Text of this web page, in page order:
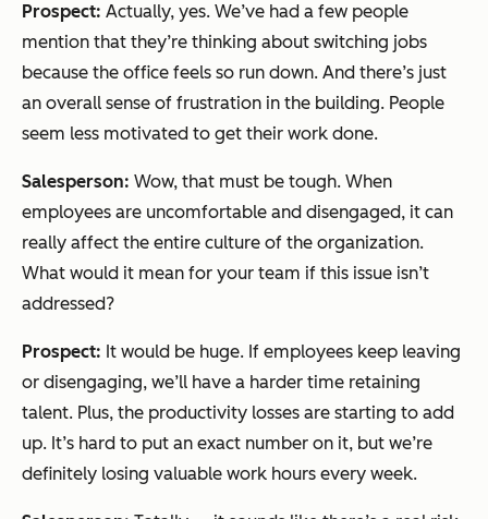
Prospect: Actually, yes. We’ve had a few people
mention that they’re thinking about switching jobs
because the office feels so run down. And there’s just
an overall sense of frustration in the building. People
seem less motivated to get their work done.
Salesperson: Wow, that must be tough. When
employees are uncomfortable and disengaged, it can
really affect the entire culture of the organization.
What would it mean for your team if this issue isn’t
addressed?
Prospect: It would be huge. If employees keep leaving
or disengaging, we’ll have a harder time retaining
talent. Plus, the productivity losses are starting to add
up. It’s hard to put an exact number on it, but we’re
definitely losing valuable work hours every week.